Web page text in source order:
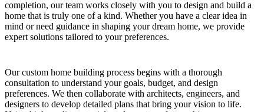
completion, our team works closely with you to design and build a
home that is truly one of a kind. Whether you have a clear idea in
mind or need guidance in shaping your dream home, we provide
expert solutions tailored to your preferences.
Our custom home building process begins with a thorough
consultation to understand your goals, budget, and design
preferences. We then collaborate with architects, engineers, and
designers to develop detailed plans that bring your vision to life.